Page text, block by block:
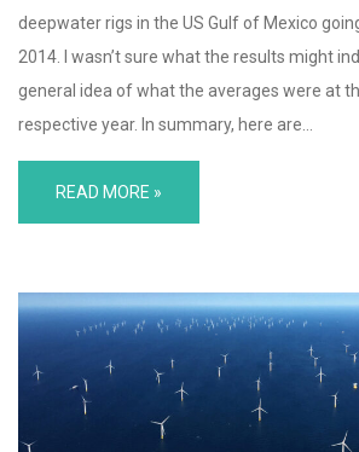
deepwater rigs in the US Gulf of Mexico
2014. I wasn’t sure what the results might
general idea of what the averages were at
respective year. In summary, here are…
READ MORE »